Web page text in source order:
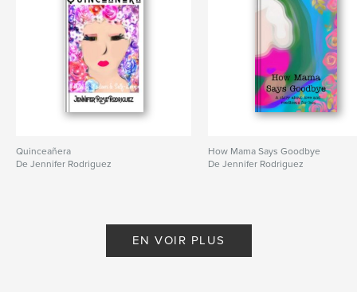
Quinceañera
De Jennifer Rodriguez
How Mama Says Goodbye
De Jennifer Rodriguez
EN VOIR PLUS